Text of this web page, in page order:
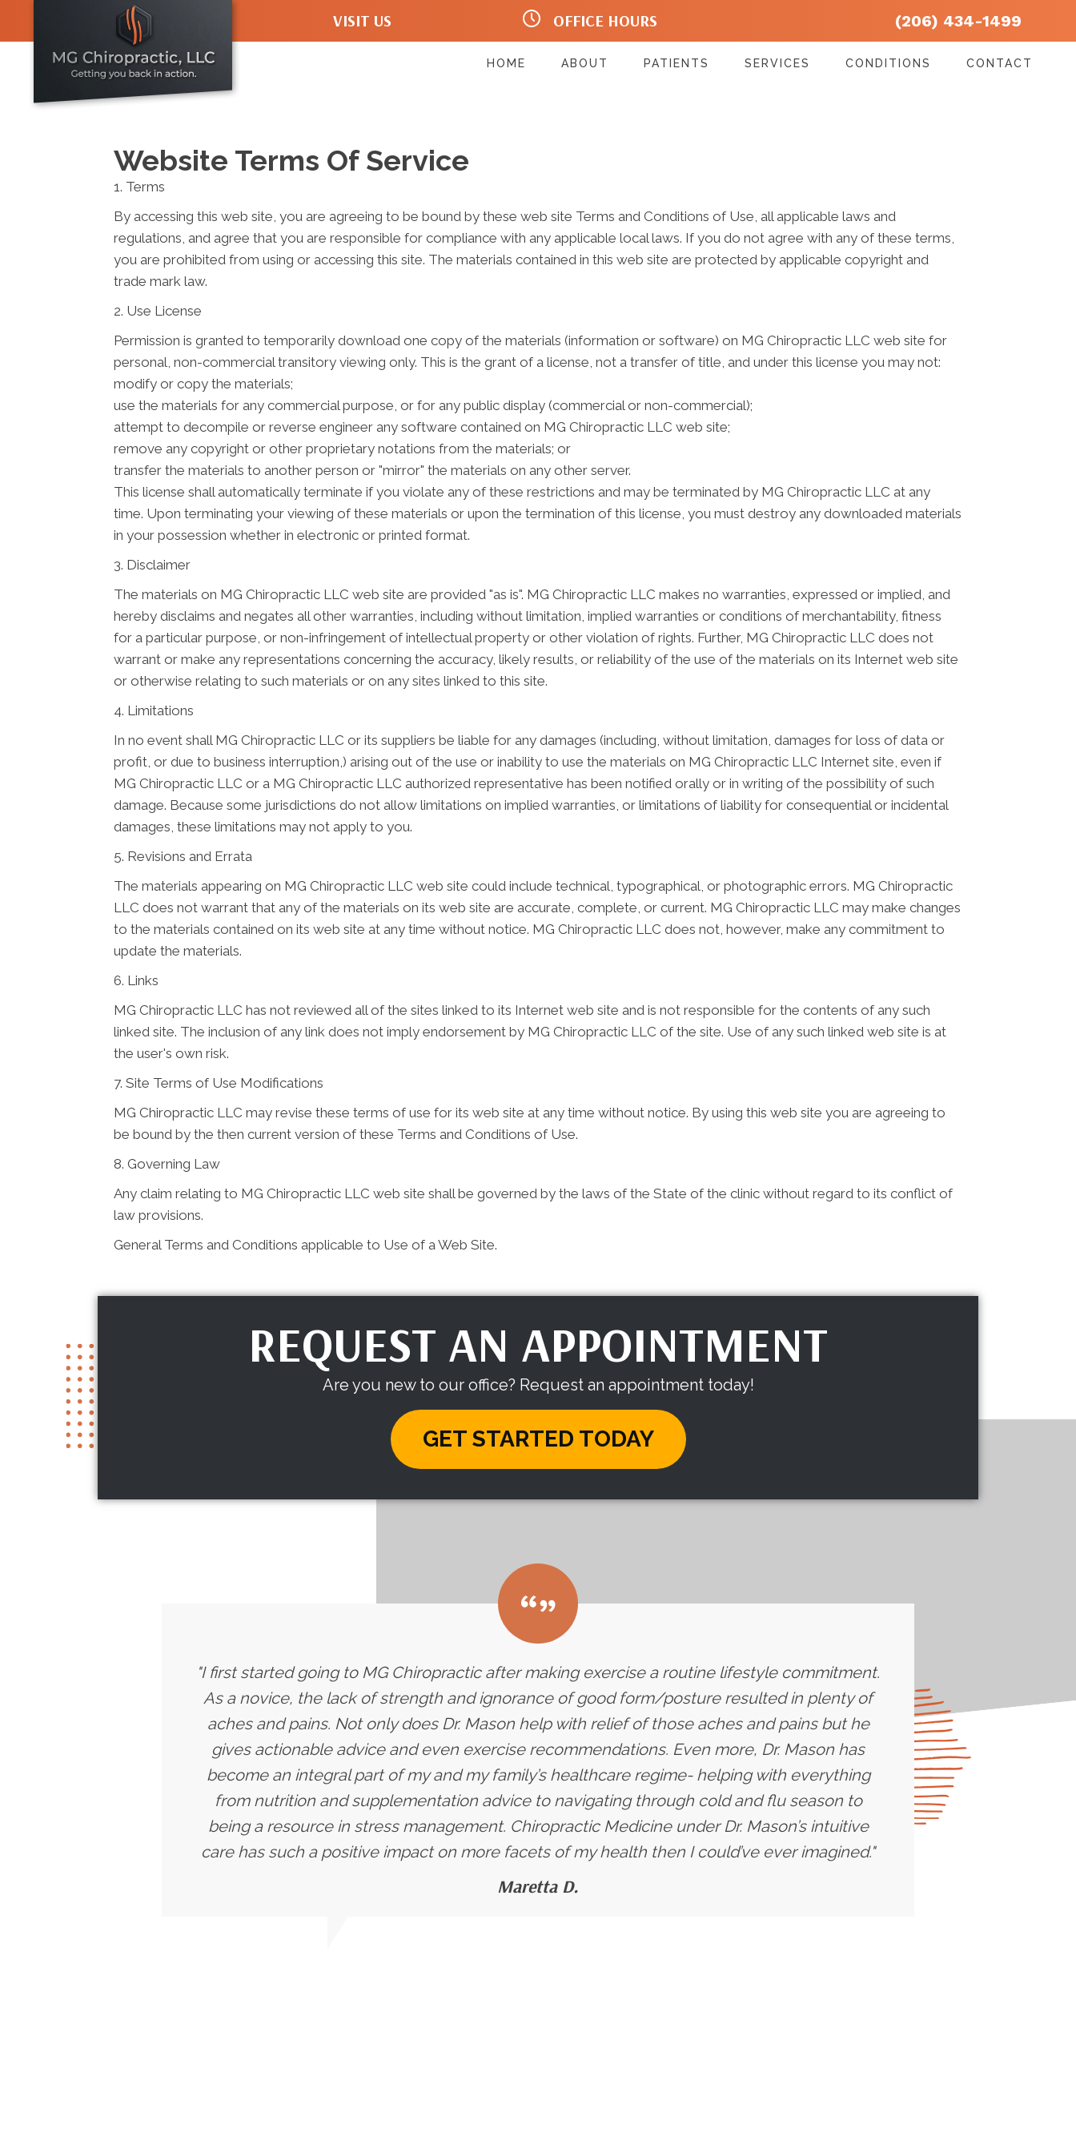
VISIT US
928 NW Leary Wy #203
OFFICE HOURS
Mo:12:00pm - 6:30pm
We:
12:00pm - 6:30pm
(206) 434-1499
HOME ABOUT PATIENTS SERVICES CONDITIONS CONTACT
Website Terms Of Service
1. Terms
By accessing this web site, you are agreeing to be bound by these web site Terms and Conditions of Use, all applicable laws and
regulations, and agree that you are responsible for compliance with any applicable local laws. If you do not agree with any of these terms,
you are prohibited from using or accessing this site. The materials contained in this web site are protected by applicable copyright and
trade mark law.
2. Use License
Permission is granted to temporarily download one copy of the materials (information or software) on MG Chiropractic LLC web site for
personal, non-commercial transitory viewing only. This is the grant of a license, not a transfer of title, and under this license you may not:
modify or copy the materials;
use the materials for any commercial purpose, or for any public display (commercial or non-commercial);
attempt to decompile or reverse engineer any software contained on MG Chiropractic LLC web site;
remove any copyright or other proprietary notations from the materials; or
transfer the materials to another person or "mirror" the materials on any other server.
This license shall automatically terminate if you violate any of these restrictions and may be terminated by MG Chiropractic LLC at any
time. Upon terminating your viewing of these materials or upon the termination of this license, you must destroy any downloaded materials
in your possession whether in electronic or printed format.
3. Disclaimer
The materials on MG Chiropractic LLC web site are provided "as is". MG Chiropractic LLC makes no warranties, expressed or implied, and
hereby disclaims and negates all other warranties, including without limitation, implied warranties or conditions of merchantability, fitness
for a particular purpose, or non-infringement of intellectual property or other violation of rights. Further, MG Chiropractic LLC does not
warrant or make any representations concerning the accuracy, likely results, or reliability of the use of the materials on its Internet web site
or otherwise relating to such materials or on any sites linked to this site.
4. Limitations
In no event shall MG Chiropractic LLC or its suppliers be liable for any damages (including, without limitation, damages for loss of data or
profit, or due to business interruption,) arising out of the use or inability to use the materials on MG Chiropractic LLC Internet site, even if
MG Chiropractic LLC or a MG Chiropractic LLC authorized representative has been notified orally or in writing of the possibility of such
damage. Because some jurisdictions do not allow limitations on implied warranties, or limitations of liability for consequential or incidental
damages, these limitations may not apply to you.
5. Revisions and Errata
The materials appearing on MG Chiropractic LLC web site could include technical, typographical, or photographic errors. MG Chiropractic
LLC does not warrant that any of the materials on its web site are accurate, complete, or current. MG Chiropractic LLC may make changes
to the materials contained on its web site at any time without notice. MG Chiropractic LLC does not, however, make any commitment to
update the materials.
6. Links
MG Chiropractic LLC has not reviewed all of the sites linked to its Internet web site and is not responsible for the contents of any such
linked site. The inclusion of any link does not imply endorsement by MG Chiropractic LLC of the site. Use of any such linked web site is at
the user's own risk.
7. Site Terms of Use Modifications
MG Chiropractic LLC may revise these terms of use for its web site at any time without notice. By using this web site you are agreeing to
be bound by the then current version of these Terms and Conditions of Use.
8. Governing Law
Any claim relating to MG Chiropractic LLC web site shall be governed by the laws of the State of the clinic without regard to its conflict of
law provisions.
General Terms and Conditions applicable to Use of a Web Site.
REQUEST AN APPOINTMENT
Are you new to our office? Request an appointment today!
GET STARTED TODAY
"I first started going to MG Chiropractic after making exercise a routine lifestyle commitment.
As a novice, the lack of strength and ignorance of good form/posture resulted in plenty of
aches and pains. Not only does Dr. Mason help with relief of those aches and pains but he
gives actionable advice and even exercise recommendations. Even more, Dr. Mason has
become an integral part of my and my family’s healthcare regime- helping with everything
from nutrition and supplementation advice to navigating through cold and flu season to
being a resource in stress management. Chiropractic Medicine under Dr. Mason’s intuitive
care has such a positive impact on more facets of my health then I could’ve ever imagined."
Maretta D.